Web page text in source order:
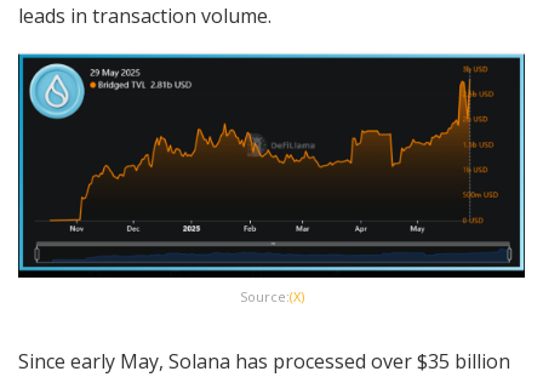
leads in transaction volume.
Source:(X)
Since early May, Solana has processed over $35 billion